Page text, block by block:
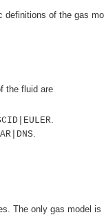
of the gas
the fluid are
.
.
The only gas model